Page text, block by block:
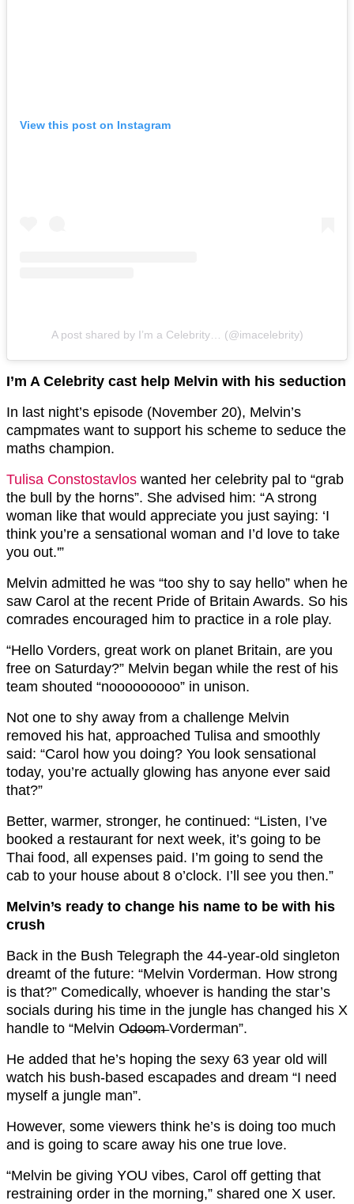
View this post on Instagram
A post shared by I’m a Celebrity… (@imacelebrity)
I’m A Celebrity cast help Melvin with his seduction
In last night’s episode (November 20), Melvin’s
campmates want to support his scheme to seduce the
maths champion.
Tulisa Constostavlos wanted her celebrity pal to “grab
the bull by the horns”. She advised him: “A strong
woman like that would appreciate you just saying: ‘I
think you’re a sensational woman and I’d love to take
you out.'”
Melvin admitted he was “too shy to say hello” when he
saw Carol at the recent Pride of Britain Awards. So his
comrades encouraged him to practice in a role play.
“Hello Vorders, great work on planet Britain, are you
free on Saturday?” Melvin began while the rest of his
team shouted “nooooooooo” in unison.
Not one to shy away from a challenge Melvin
removed his hat, approached Tulisa and smoothly
said: “Carol how you doing? You look sensational
today, you’re actually glowing has anyone ever said
that?”
Better, warmer, stronger, he continued: “Listen, I’ve
booked a restaurant for next week, it’s going to be
Thai food, all expenses paid. I’m going to send the
cab to your house about 8 o’clock. I’ll see you then.”
Melvin’s ready to change his name to be with his
crush
Back in the Bush Telegraph the 44-year-old singleton
dreamt of the future: “Melvin Vorderman. How strong
is that?” Comedically, whoever is handing the star’s
socials during his time in the jungle has changed his X
handle to “Melvin O̶d̶o̶o̶m̶ Vorderman”.
He added that he’s hoping the sexy 63 year old will
watch his bush-based escapades and dream “I need
myself a jungle man”.
However, some viewers think he’s is doing too much
and is going to scare away his one true love.
“Melvin be giving YOU vibes, Carol off getting that
restraining order in the morning,” shared one X user.